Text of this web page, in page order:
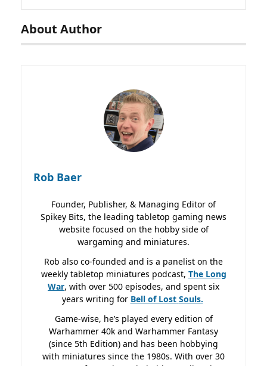
About Author
Rob Baer
Founder, Publisher, & Managing Editor of
Spikey Bits, the leading tabletop gaming news
website focused on the hobby side of
wargaming and miniatures.
Rob also co-founded and is a panelist on the
weekly tabletop miniatures podcast, The Long
War, with over 500 episodes, and spent six
years writing for Bell of Lost Souls.
Game-wise, he’s played every edition of
Warhammer 40k and Warhammer Fantasy
(since 5th Edition) and has been hobbying
with miniatures since the 1980s. With over 30